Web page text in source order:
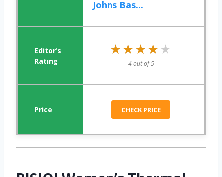
Johns Bas...
★★★★★
★★★★★
4 out of 5
CHECK PRICE